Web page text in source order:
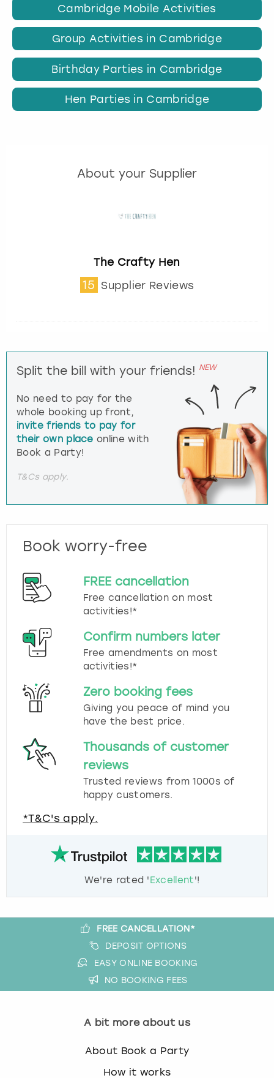
Cambridge Mobile Activities
Group Activities in Cambridge
Birthday Parties in Cambridge
Hen Parties in Cambridge
About your Supplier
The Crafty Hen
15 Supplier Reviews
Split the bill with your friends! NEW
No need to pay for the
whole booking up front,
invite friends to pay for
their own place online with
Book a Party!
T&Cs apply.
Book worry-free
FREE cancellation
Free cancellation on most
activities!*
Confirm numbers later
Free amendments on most
activities!*
Zero booking fees
Giving you peace of mind you
have the best price.
Thousands of customer
reviews
Trusted reviews from 1000s of
happy customers.
*T&C's apply.
We're rated 'Excellent'!
FREE CANCELLATION*
DEPOSIT OPTIONS
EASY ONLINE BOOKING
NO BOOKING FEES
A bit more about us
About Book a Party
How it works